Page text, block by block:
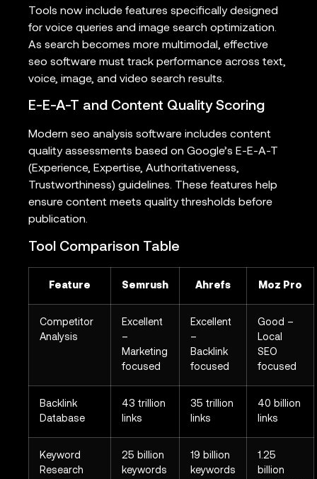
Tools now include features specifically designed
for voice queries and image search optimization.
As search becomes more multimodal, effective
seo software must track performance across text,
voice, image, and video search results.
E-E-A-T and Content Quality Scoring
Modern seo analysis software includes content
quality assessments based on Google’s E-E-A-T
(Experience, Expertise, Authoritativeness,
Trustworthiness) guidelines. These features help
ensure content meets quality thresholds before
publication.
Tool Comparison Table
Feature Semrush Ahrefs Moz Pro
Competitor
Analysis
Excellent
–
Marketing
focused
Excellent
–
Backlink
focused
Good –
Local
SEO
focused
Backlink
Database
43 trillion
links
35 trillion
links
40 billion
links
Keyword
Research
25 billion
keywords
19 billion
keywords
1.25
billion